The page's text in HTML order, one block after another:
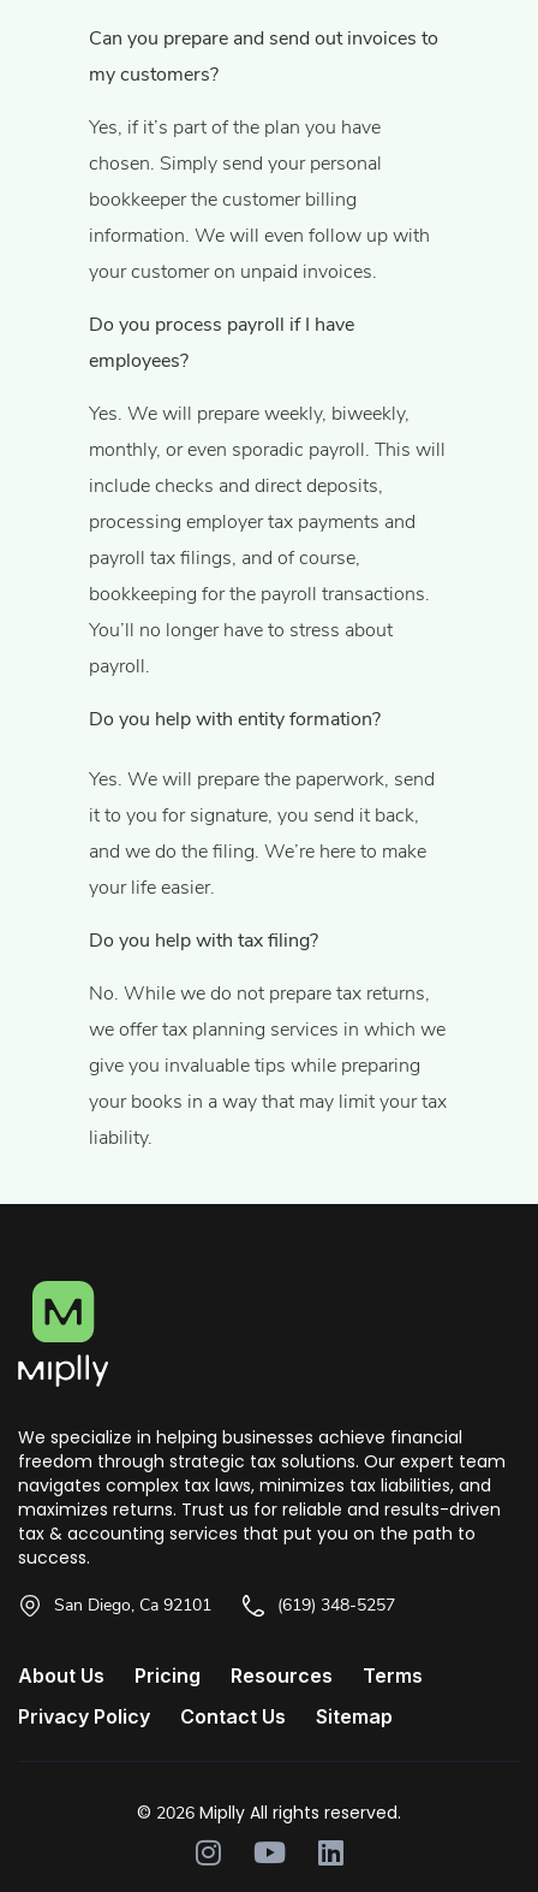
Can you prepare and send out invoices to
my customers?
Yes, if it’s part of the plan you have
chosen. Simply send your personal
bookkeeper the customer billing
information. We will even follow up with
your customer on unpaid invoices.
Do you process payroll if I have
employees?
Yes. We will prepare weekly, biweekly,
monthly, or even sporadic payroll. This will
include checks and direct deposits,
processing employer tax payments and
payroll tax filings, and of course,
bookkeeping for the payroll transactions.
You’ll no longer have to stress about
payroll.
Do you help with entity formation?
Yes. We will prepare the paperwork, send
it to you for signature, you send it back,
and we do the filing. We’re here to make
your life easier.
Do you help with tax filing?
No. While we do not prepare tax returns,
we offer tax planning services in which we
give you invaluable tips while preparing
your books in a way that may limit your tax
liability.
We specialize in helping businesses achieve financial
freedom through strategic tax solutions. Our expert team
navigates complex tax laws, minimizes tax liabilities, and
maximizes returns. Trust us for reliable and results-driven
tax & accounting services that put you on the path to
success.
San Diego, Ca 92101 (619) 348-5257
About Us Pricing Resources
Terms
Privacy Policy
Contact Us Sitemap
© 2026 Miplly All rights reserved.